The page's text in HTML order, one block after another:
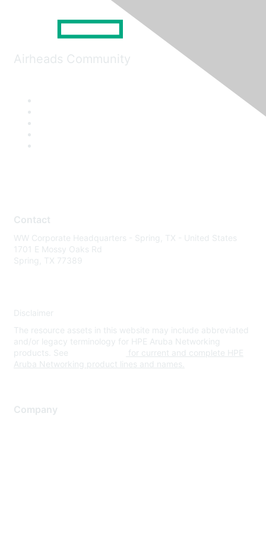
Airheads Community
Contact
WW Corporate Headquarters - Spring, TX - United States
1701 E Mossy Oaks Rd
Spring, TX 77389
Disclaimer
The resource assets in this website may include abbreviated
and/or legacy terminology for HPE Aruba Networking
products. See
for current and complete HPE
Aruba Networking product lines and names.
Company